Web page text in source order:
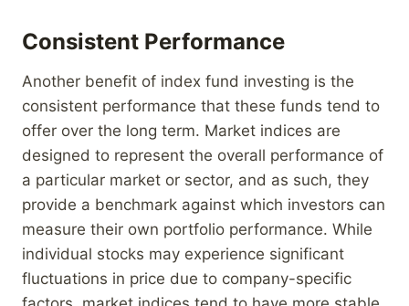
Consistent Performance
Another benefit of index fund investing is the
consistent performance that these funds tend to
offer over the long term. Market indices are
designed to represent the overall performance of
a particular market or sector, and as such, they
provide a benchmark against which investors can
measure their own portfolio performance. While
individual stocks may experience significant
fluctuations in price due to company-specific